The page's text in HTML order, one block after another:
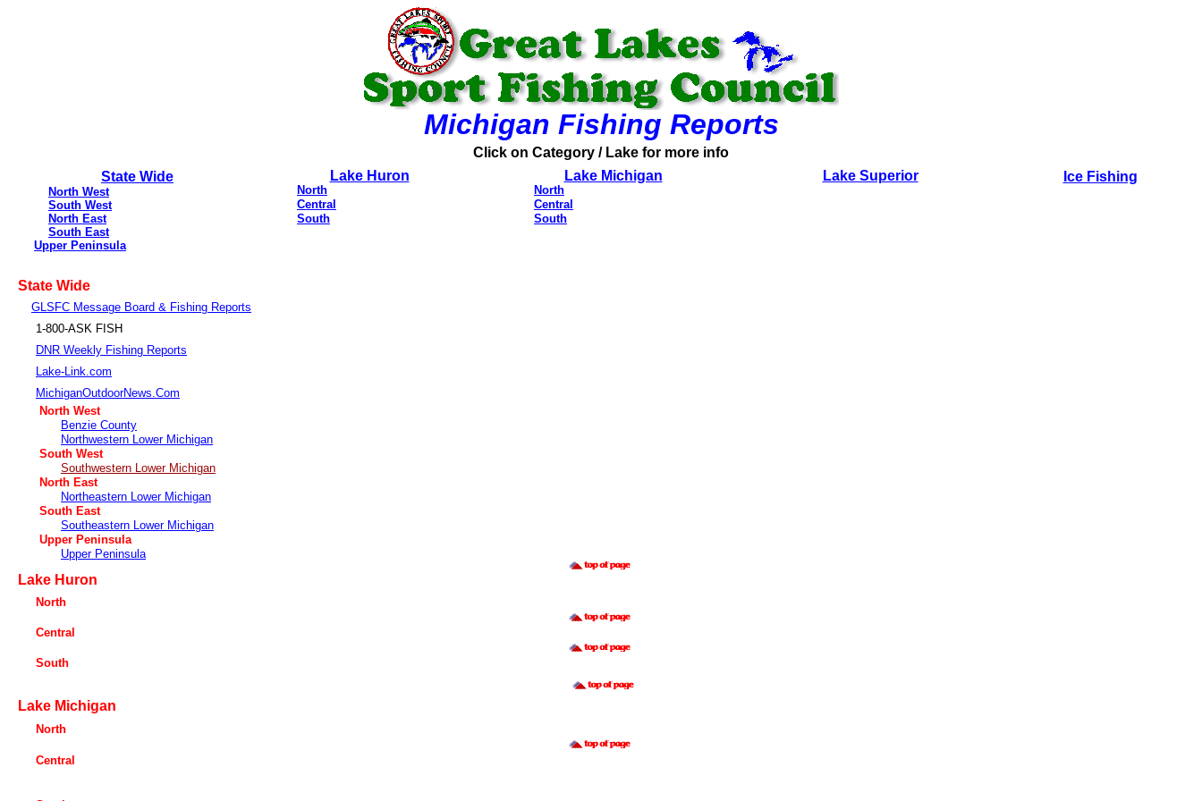
Michigan Fishing Reports
Click on Category / Lake for more info
State Wide
North West
South West
North East
South East
Upper Peninsula
Lake Huron
North
Central
South
Lake Michigan
North
Central
South
Lake Superior Ice Fishing
State Wide
GLSFC Message Board & Fishing Reports
1-800-ASK FISH
DNR Weekly Fishing Reports
Lake-Link.com
MichiganOutdoorNews.Com
North West
Benzie County
Northwestern Lower Michigan
South West
Southwestern Lower Michigan
North East
Northeastern Lower Michigan
South East
Southeastern Lower Michigan
Upper Peninsula
Upper Peninsula
Lake Huron
North
Central
South
Lake Michigan
North
Central